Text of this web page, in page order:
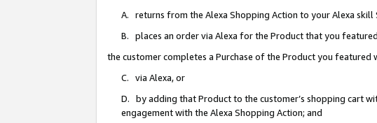
A. returns from the Alexa Shopping Action to your Alexa
B. places an order via Alexa for the Product that you
the customer completes a Purchase of the Product you featured
C. via Alexa, or
D. by adding that Product to the customer’s shopping cart
engagement with the Alexa Shopping Action; and